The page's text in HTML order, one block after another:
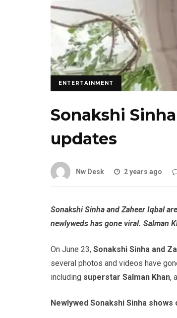
ENTERTAINMENT
Sonakshi
updates
Nw Desk 2 years ago
Sonakshi Sinha and Zaheer Iqbal
newlyweds has gone viral. Salman
On June 23, Sonakshi Sinha and
several photos and videos have
including superstar Salman Khan,
Newlywed Sonakshi Sinha